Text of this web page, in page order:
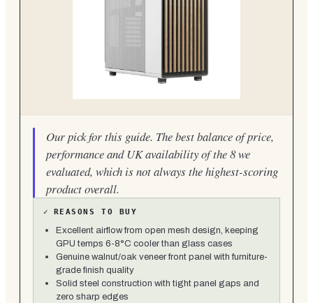
Our pick for this guide. The best balance of price,
performance and UK availability of the 8 we
evaluated, which is not always the highest-scoring
product overall.
✓ REASONS TO BUY
Excellent airflow from open mesh design, keeping
GPU temps 6-8°C cooler than glass cases
Genuine walnut/oak veneer front panel with furniture-
grade finish quality
Solid steel construction with tight panel gaps and
zero sharp edges